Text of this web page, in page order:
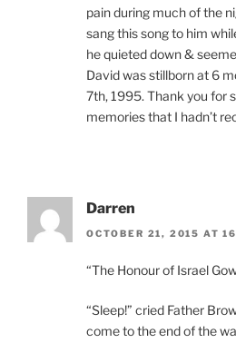
pain during much of the
sang this song to him
he quieted down &
David was stillborn at 6
7th, 1995. Thank you for
memories that I hadn’t
Darren
OCTOBER 21, 2015 AT
“The Honour of Israel
“Sleep!” cried Father
come to the end of the